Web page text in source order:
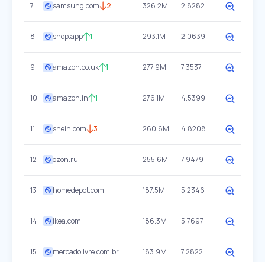
7 samsung.com 2 326.2M 2.8282
8 shop.app 1 293.1M 2.0639
9 amazon.co.uk 1 277.9M 7.3537
10 amazon.in 1 276.1M 4.5399
11 shein.com 3 260.6M 4.8208
12 ozon.ru 255.6M 7.9479
13 homedepot.com 187.5M 5.2346
14 ikea.com 186.3M 5.7697
15 mercadolivre.com.br 183.9M 7.2822